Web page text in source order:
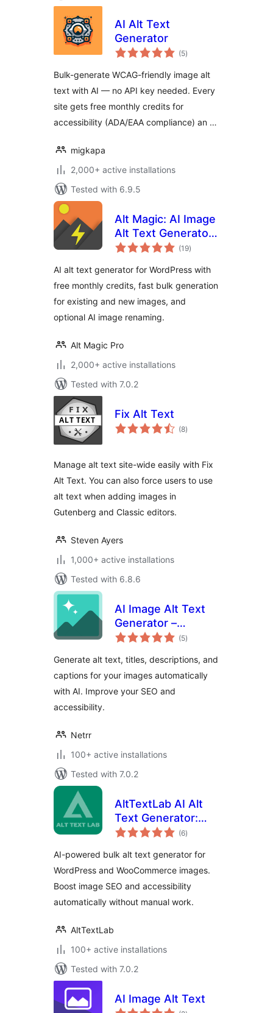
AI Alt Text
Generator
(5total
ratings
)
Bulk-generate WCAG-friendly image alt
text with AI — no API key needed. Every
site gets free monthly credits for
accessibility (ADA/EAA compliance) an …
migkapa
2,000+ active installations
Tested with 6.9.5
Alt Magic: AI Image
Alt Text Generator
for WP & Image
(19total
ratings
)
AI alt text generator for WordPress with
free monthly credits, fast bulk generation
for existing and new images, and
optional AI image renaming.
Alt Magic Pro
2,000+ active installations
Tested with 7.0.2
Fix Alt Text
(8total
ratings
)
Manage alt text site-wide easily with Fix
Alt Text. You can also force users to use
alt text when adding images in
Gutenberg and Classic editors.
Steven Ayers
1,000+ active installations
Tested with 6.8.6
AI Image Alt Text
Generator –
Imagerr AI
(5total
ratings
)
Generate alt text, titles, descriptions, and
captions for your images automatically
with AI. Improve your SEO and
accessibility.
Netrr
100+ active installations
Tested with 7.0.2
AltTextLab AI Alt
Text Generator:
Bulk Image Alt Text
Accessibility
(6total
ratings
)
AI-powered bulk alt text generator for
WordPress and WooCommerce images.
Boost image SEO and accessibility
automatically without manual work.
AltTextLab
100+ active installations
Tested with 7.0.2
AI Image Alt Text
total